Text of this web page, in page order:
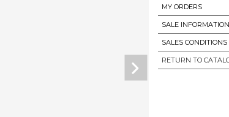
MY ORDERS
SALE INFORMATION
SALES CONDITIONS
RETURN TO